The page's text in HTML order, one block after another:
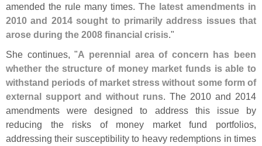
amended the rule many times. The latest amendments in
2010 and 2014 sought to primarily address issues that
arose during the 2008 financial crisis."
She continues, "A perennial area of concern has been
whether the structure of money market funds is able to
withstand periods of market stress without some form of
external support and without runs. The 2010 and 2014
amendments were designed to address this issue by
reducing the risks of money market fund portfolios,
addressing their susceptibility to heavy redemptions in times